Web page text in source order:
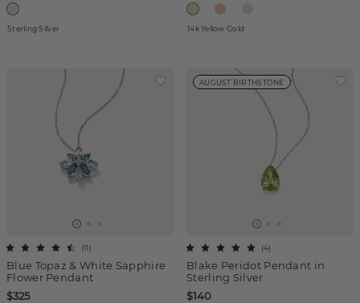
Sterling Silver 14k Yellow Gold
Blue Topaz & White Sapphire
Flower Pendant
(11)
$325
AUGUST BIRTHSTONE
Blake Peridot Pendant in
Sterling Silver
(4)
$140